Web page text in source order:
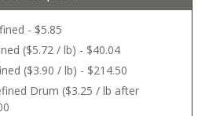
- $5.85
($5.72 / lb) - $40.04
($3.90 / lb) - $214.50
Drum ($3.25 / lb after